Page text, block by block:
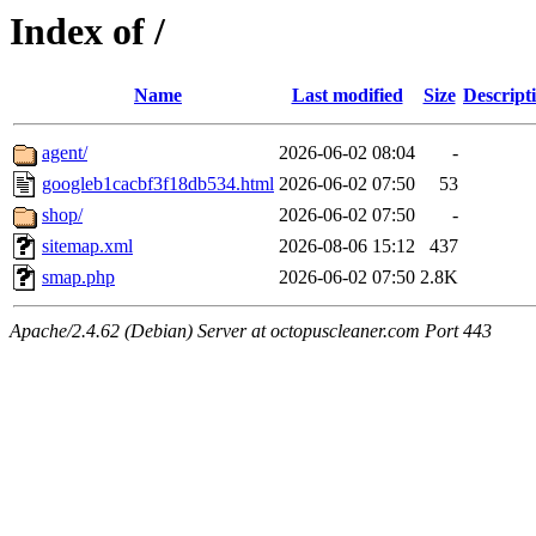
Index of /
Name Last modified Size
agent/ 2026-06-02 08:04
-
googleb1cacbf3f18db534.html 2026-06-02 07:50
53
shop/
2026-06-02 07:50
-
sitemap.xml
2026-08-06 15:12
437
smap.php
2026-06-02 07:50 2.8K
Apache/2.4.62 (Debian) Server at octopuscleaner.com Port 443